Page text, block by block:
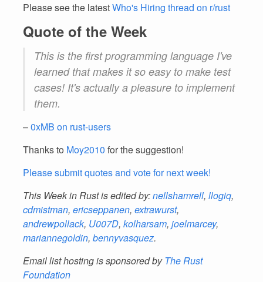
Please see the latestWho's Hiring thread on r/rust
Quote of the Week
This is the first programming language I've
learned that makes it so easy to make test
cases! It's actually a pleasure to implement
them.
–0xMB on rust-users
Thanks to Moy2010 for the suggestion!
Please submit quotes and vote for next week!
This Week in Rust is edited by:nellshamrell, llogiq,
cdmistman, ericseppanen, extrawurst,
andrewpollack, U007D, kolharsam, joelmarcey,
mariannegoldin, bennyvasquez.
Email list hosting is sponsored by The Rust
Foundation